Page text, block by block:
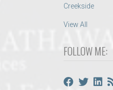
Creekside
View All
FOLLOW ME: